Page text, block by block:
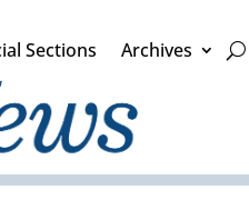
Sections Archives